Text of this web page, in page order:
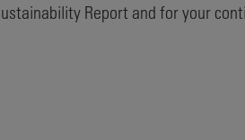
Report and for your